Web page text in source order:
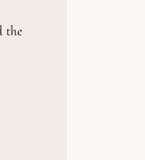
the